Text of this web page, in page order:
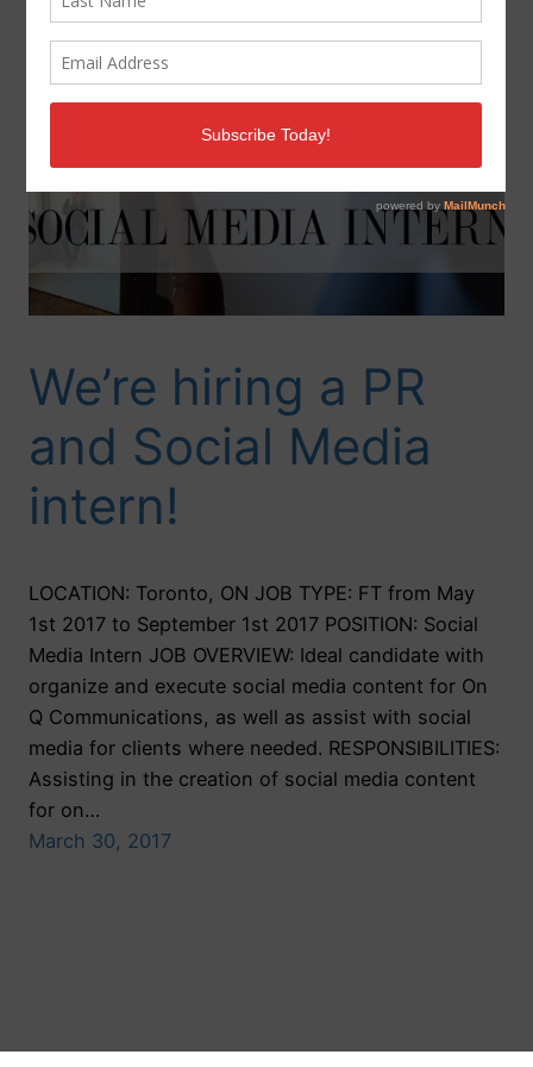
We’re hiring a PR
and Social Media
intern!
LOCATION: Toronto, ON JOB TYPE: FT from May
1st 2017 to September 1st 2017 POSITION: Social
Media Intern JOB OVERVIEW: Ideal candidate with
organize and execute social media content for On
Q Communications, as well as assist with social
media for clients where needed. RESPONSIBILITIES:
Assisting in the creation of social media content
for on…
March 30, 2017